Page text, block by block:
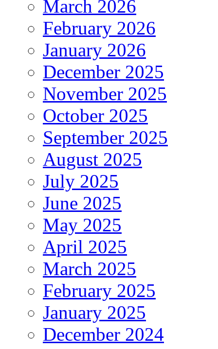
March 2026
February 2026
January 2026
December 2025
November 2025
October 2025
September 2025
August 2025
July 2025
June 2025
May 2025
April 2025
March 2025
February 2025
January 2025
December 2024